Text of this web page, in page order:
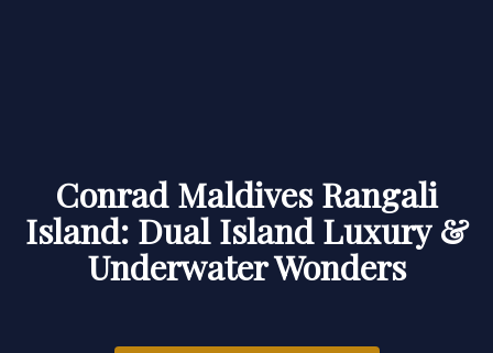
Conrad Maldives Rangali
Island: Dual Island Luxury &
Underwater Wonders